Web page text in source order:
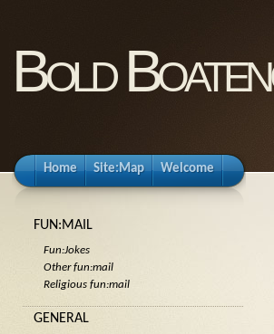
Bold
Home Site:Map Welcome
FUN:MAIL
Fun:Jokes
Other fun:mail
Religious fun:mail
GENERAL